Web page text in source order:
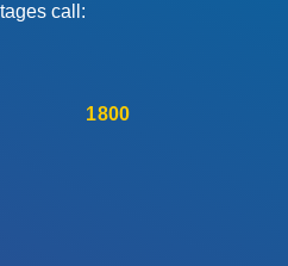
call:
1800